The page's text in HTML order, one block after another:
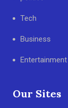
Tech
Business
Entertainment
Our Sites